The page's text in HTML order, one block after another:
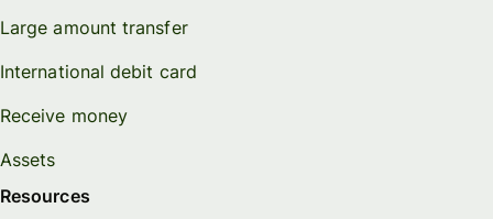
Large amount transfer
International debit card
Receive money
Assets
Resources